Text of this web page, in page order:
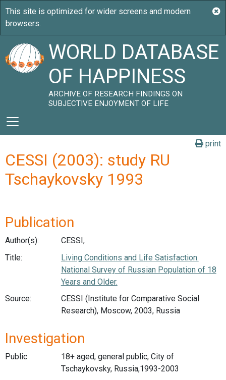
WORLD DATABASE
OF HAPPINESS
ARCHIVE OF RESEARCH FINDINGS ON
SUBJECTIVE ENJOYMENT OF LIFE
print
CESSI (2003): study RU
Tschaykovsky 1993
Publication
Author(s):
CESSI,
Title:
Living Conditions and Life Satisfaction.
National Survey of Russian Population of 18
Years and Older.
Source:
CESSI (Institute for Comparative Social
Research), Moscow, 2003, Russia
Investigation
Public
18+ aged, general public, City of
Tschaykovsky, Russia,1993-2003